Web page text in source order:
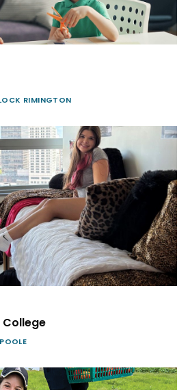
RIMINGTON
College